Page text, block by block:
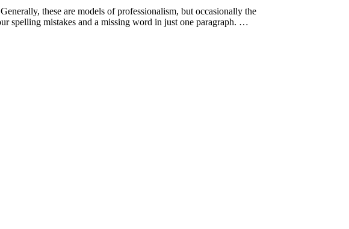
these are models of professionalism, but occasionally the
spelling mistakes and a missing word in just one paragraph. …